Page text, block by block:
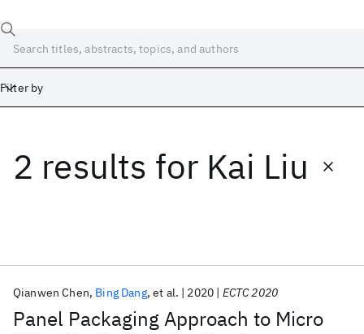
Filter by
2 results for Kai Liu
Panel Packaging Approach to Micro
Qianwen Chen Bing Dang et al. 2020 ECTC 2020
Date
Start End
ICML 2026 ACL 2026 ECTC 2026 ICLR 2026
CHI 2026
ICSE 2026